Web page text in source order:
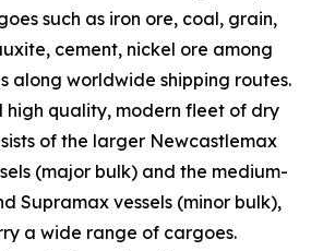
such as iron ore, coal, grain,
cement, nickel ore among
along worldwide shipping routes.
high quality, modern fleet of dry
of the larger Newcastlemax
(major bulk) and the medium-
Supramax vessels (minor bulk),
a wide range of cargoes.